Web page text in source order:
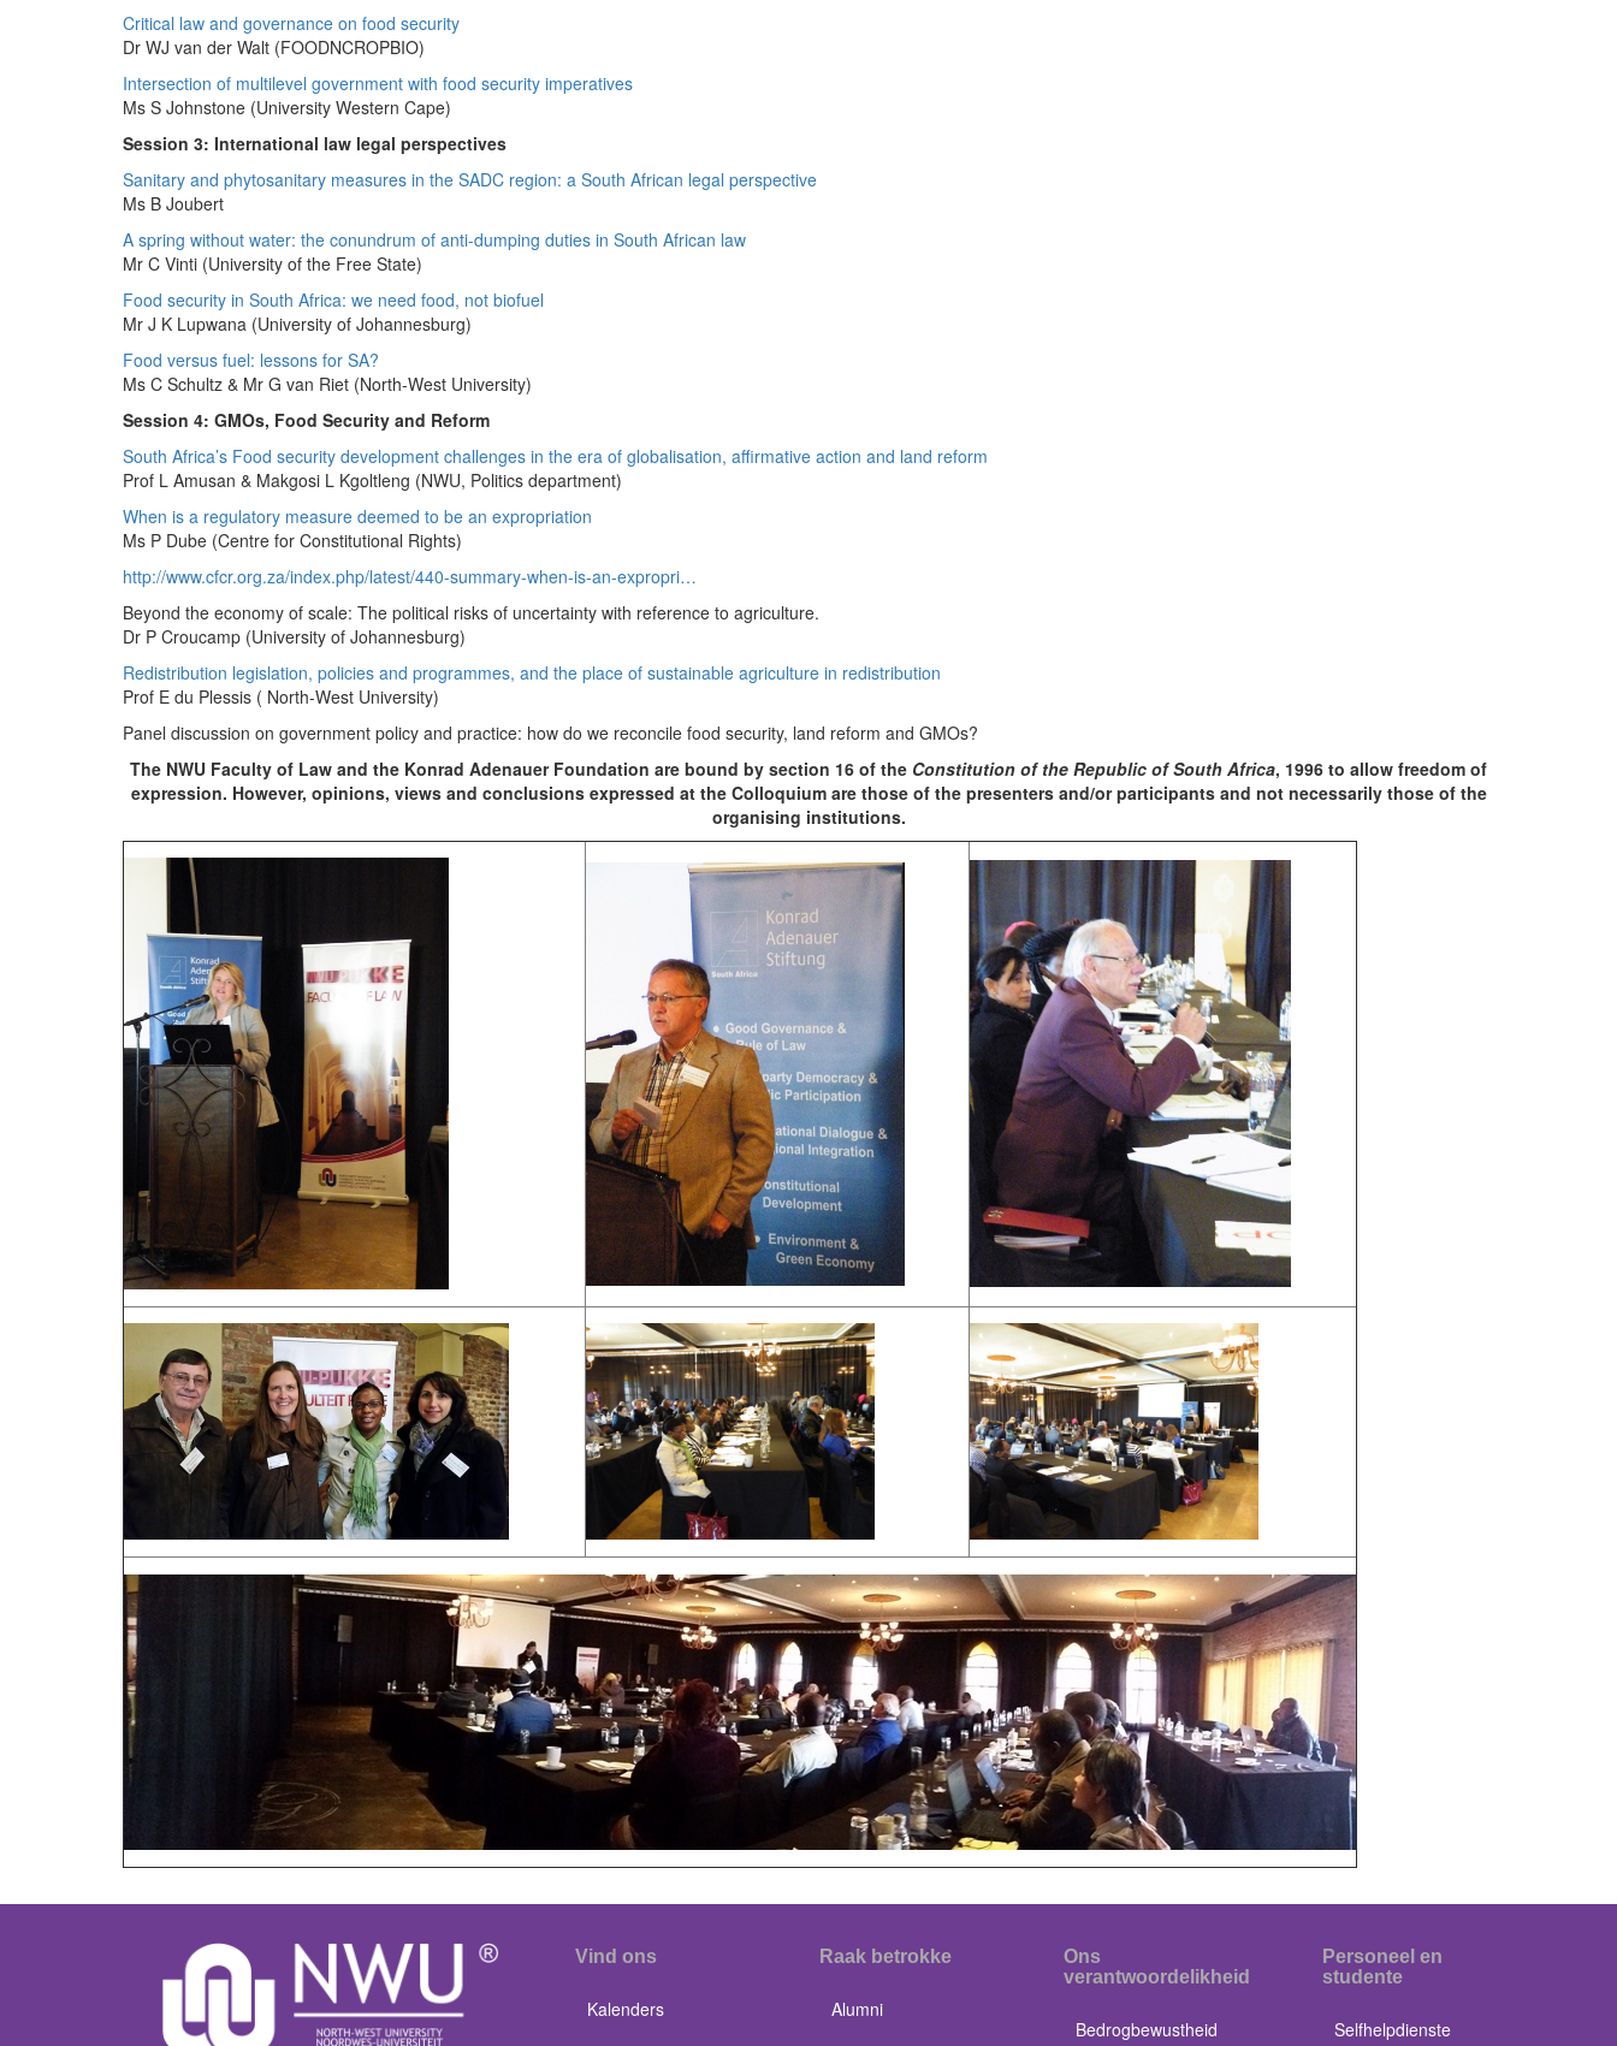
Critical law and governance on food security
Dr WJ van der Walt (FOODNCROPBIO)
Intersection of multilevel government with food security imperatives
Ms S Johnstone (University Western Cape)
Session 3: International law legal perspectives
Sanitary and phytosanitary measures in the SADC region: a South African legal perspective
Ms B Joubert
A spring without water: the conundrum of anti-dumping duties in South African law
Mr C Vinti (University of the Free State)
Food security in South Africa: we need food, not biofuel
Mr J K Lupwana (University of Johannesburg)
Food versus fuel: lessons for SA?
Ms C Schultz & Mr G van Riet (North-West University)
Session 4: GMOs, Food Security and Reform
South Africa’s Food security development challenges in the era of globalisation, affirmative action and land reform
Prof L Amusan & Makgosi L Kgoltleng (NWU, Politics department)
When is a regulatory measure deemed to be an expropriation
Ms P Dube (Centre for Constitutional Rights)
http://www.cfcr.org.za/index.php/latest/440-summary-when-is-an-expropri…
Beyond the economy of scale: The political risks of uncertainty with reference to agriculture.
Dr P Croucamp (University of Johannesburg)
Redistribution legislation, policies and programmes, and the place of sustainable agriculture in redistribution
Prof E du Plessis ( North-West University)
Panel discussion on government policy and practice: how do we reconcile food security, land reform and GMOs?
The NWU Faculty of Law and the Konrad Adenauer Foundation are bound by section 16 of the Constitution of the Republic of South Africa, 1996 to allow freedom of
expression. However, opinions, views and conclusions expressed at the Colloquium are those of the presenters and/or participants and not necessarily those of the
organising institutions.
Vind ons
Kalenders
Raak betrokke
Alumni
Ons
verantwoordelikheid
Bedrogbewustheid
Personeel en
studente
Selfhelpdienste